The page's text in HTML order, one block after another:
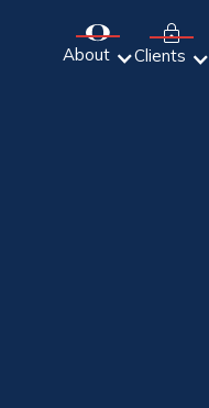
About Clients